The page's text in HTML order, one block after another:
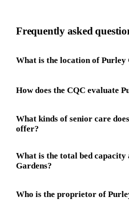
Frequently asked
What is the location of Purley
How does the CQC evaluate
What kinds of senior care
offer?
What is the total bed capacity
Gardens?
Who is the proprietor of